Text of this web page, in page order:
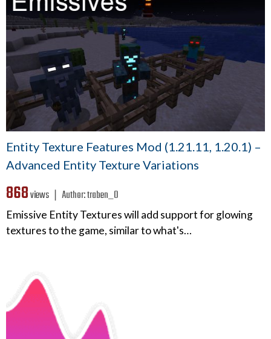
Entity Texture Features Mod (1.21.11, 1.20.1) –
Advanced Entity Texture Variations
868views ❘ Author:traben_0
Emissive Entity Textures will add support for glowing
textures to the game, similar to what's…